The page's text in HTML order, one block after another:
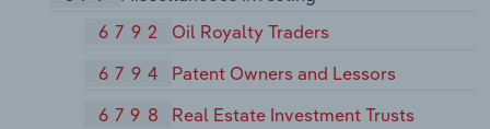
6792
Oil Royalty Traders
6794
Patent Owners and Lessors
6798
Real Estate Investment Trusts